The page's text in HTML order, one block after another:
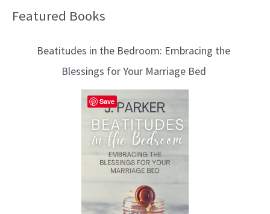
Featured Books
Beatitudes in the Bedroom: Embracing the
Blessings for Your Marriage Bed
B
Save